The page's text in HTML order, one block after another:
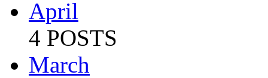
April
4 POSTS
March